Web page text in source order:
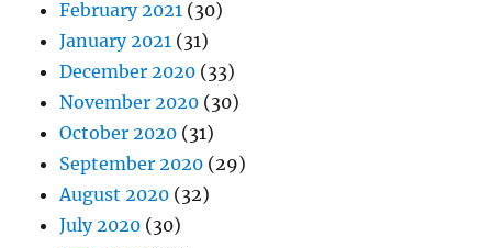
February 2021 (30)
January 2021 (31)
December 2020 (33)
November 2020 (30)
October 2020 (31)
September 2020 (29)
August 2020 (32)
July 2020 (30)